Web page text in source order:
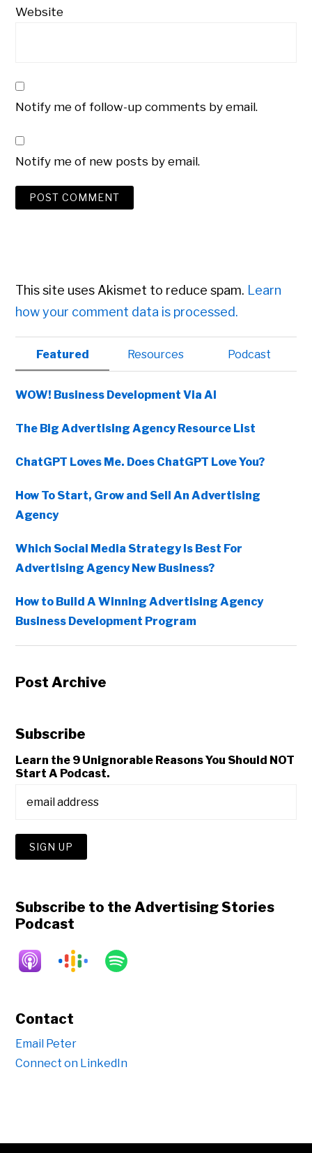
Website
Notify me of follow-up comments by email.
Notify me of new posts by email.
This site uses Akismet to reduce spam. Learn
how your comment data is processed.
Primary
Sidebar
Featured Resources Podcast
WOW! Business Development Via AI
The Big Advertising Agency Resource List
ChatGPT Loves Me. Does ChatGPT Love You?
How To Start, Grow and Sell An Advertising
Agency
Which Social Media Strategy Is Best For
Advertising Agency New Business?
How to Build A Winning Advertising Agency
Business Development Program
Post Archive
Subscribe
Learn the 9 Unignorable Reasons You Should NOT
Start A Podcast.
Subscribe to the Advertising Stories
Podcast
Contact
Email Peter
Connect on LinkedIn